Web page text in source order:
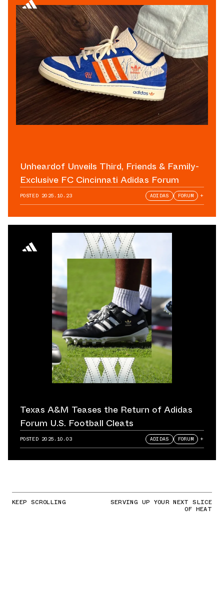
Unheardof Unveils Third, Friends & Family-
Exclusive FC Cincinnati Adidas Forum
POSTED 2025.10.23 ADIDAS FORUM +
Texas A&M Teases the Return of Adidas
Forum U.S. Football Cleats
POSTED 2025.10.03 ADIDAS FORUM +
KEEP SCROLLING SERVING UP YOUR NEXT SLICE
OF HEAT